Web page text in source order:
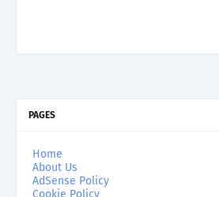
PAGES
Home
About Us
AdSense Policy
Cookie Policy